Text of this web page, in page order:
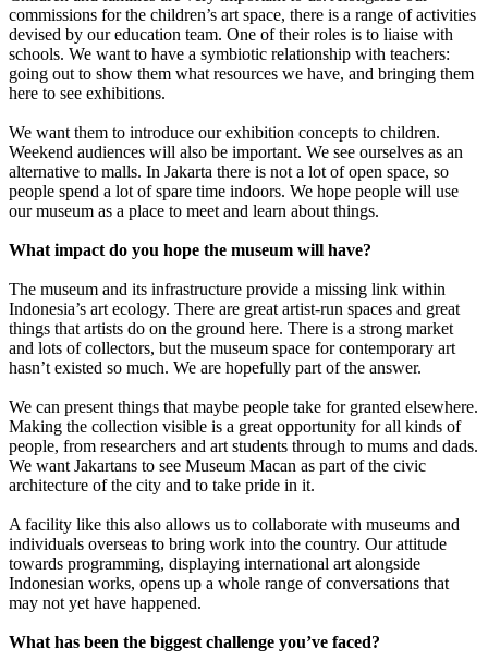
commissions for the children’s art space, there is a range of activities
devised by our education team. One of their roles is to liaise with
schools. We want to have a symbiotic relationship with teachers:
going out to show them what resources we have, and bringing them
here to see exhibitions.
We want them to introduce our exhibition concepts to children.
Weekend audiences will also be important. We see ourselves as an
alternative to malls. In Jakarta there is not a lot of open space, so
people spend a lot of spare time indoors. We hope people will use
our museum as a place to meet and learn about things.
What impact do you hope the museum will have?
The museum and its infrastructure provide a missing link within
Indonesia’s art ecology. There are great artist-run spaces and great
things that artists do on the ground here. There is a strong market
and lots of collectors, but the museum space for contemporary art
hasn’t existed so much. We are hopefully part of the answer.
We can present things that maybe people take for granted elsewhere.
Making the collection visible is a great opportunity for all kinds of
people, from researchers and art students through to mums and dads.
We want Jakartans to see Museum Macan as part of the civic
architecture of the city and to take pride in it.
A facility like this also allows us to collaborate with museums and
individuals overseas to bring work into the country. Our attitude
towards programming, displaying international art alongside
Indonesian works, opens up a whole range of conversations that
may not yet have happened.
What has been the biggest challenge you’ve faced?